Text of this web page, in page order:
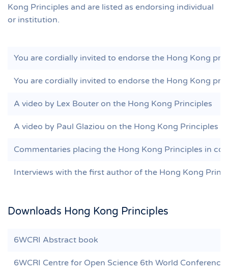
Kong Principles and are listed as endorsing individual
or institution.
You are cordially invited to endorse the Hong Kong
You are cordially invited to endorse the Hong Kong
A video by Lex Bouter on the Hong Kong Principles
A video by Paul Glaziou on the Hong Kong Principles
Commentaries placing the Hong Kong Principles in
Interviews with the first author of the Hong Kong
Downloads Hong Kong Principles
6WCRI Abstract book
6WCRI Centre for Open Science 6th World